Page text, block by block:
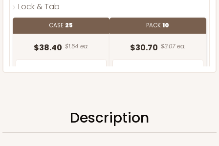
Lock & Tab
CASE 25
$38.40 $1.54 ea.
PACK10
$30.70 $3.07 ea.
ADD TO CART
Description